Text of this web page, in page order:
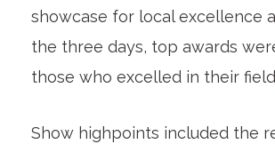
showcase for local excellence
the three days, top awards
those who excelled in their
Show highpoints included the